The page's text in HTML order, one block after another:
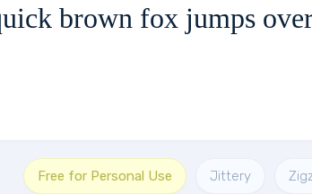
brown fox jumps
Free for Personal Use Jittery